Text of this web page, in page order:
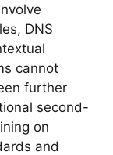
DNS
cannot
further
second-
on
and